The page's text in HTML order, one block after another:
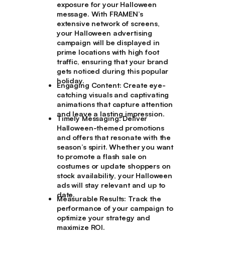
exposure for your Halloween
message. With FRAMEN’s
extensive network of screens,
your Halloween advertising
campaign will be displayed in
prime locations with high foot
traffic, ensuring that your brand
gets noticed during this popular
holiday.
Engaging Content: Create eye-
catching visuals and captivating
animations that capture attention
and leave a lasting impression.
Timely Messaging:Deliver
Halloween-themed promotions
and offers that resonate with the
season’s spirit. Whether you want
to promote a flash sale on
costumes or update shoppers on
stock availability, your Halloween
ads will stay relevant and up to
date.
Measurable Results: Track the
performance of your campaign to
optimize your strategy and
maximize ROI.